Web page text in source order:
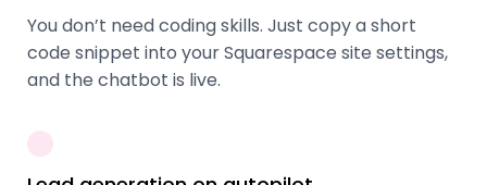
You don’t need coding skills. Just copy a short
code snippet into your Squarespace site settings,
and the chatbot is live.